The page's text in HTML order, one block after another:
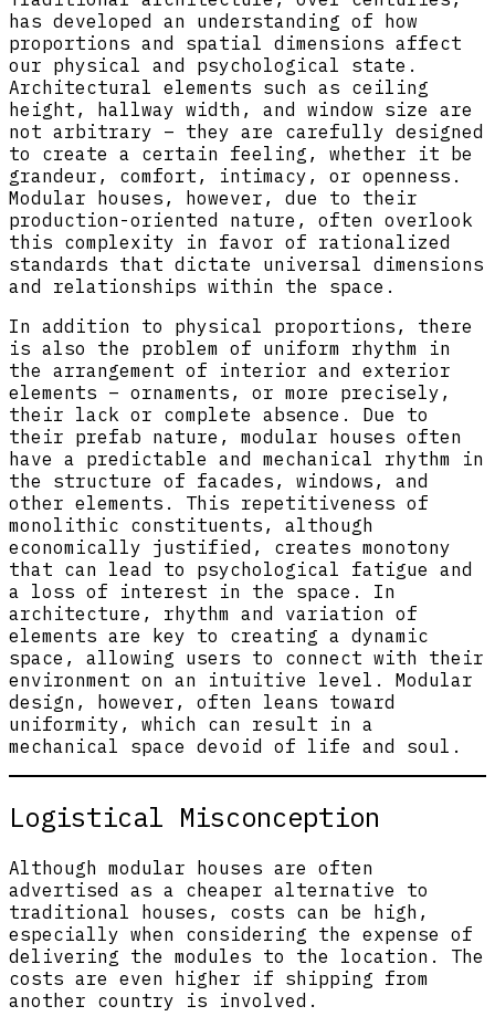
has developed an understanding of how
proportions and spatial dimensions affect
our physical and psychological state.
Architectural elements such as ceiling
height, hallway width, and window size are
not arbitrary – they are carefully designed
to create a certain feeling, whether it be
grandeur, comfort, intimacy, or openness.
Modular houses, however, due to their
production-oriented nature, often overlook
this complexity in favor of rationalized
standards that dictate universal dimensions
and relationships within the space.
In addition to physical proportions, there
is also the problem of uniform rhythm in
the arrangement of interior and exterior
elements – ornaments, or more precisely,
their lack or complete absence. Due to
their prefab nature, modular houses often
have a predictable and mechanical rhythm in
the structure of facades, windows, and
other elements. This repetitiveness of
monolithic constituents, although
economically justified, creates monotony
that can lead to psychological fatigue and
a loss of interest in the space. In
architecture, rhythm and variation of
elements are key to creating a dynamic
space, allowing users to connect with their
environment on an intuitive level. Modular
design, however, often leans toward
uniformity, which can result in a
mechanical space devoid of life and soul.
Logistical Misconception
Although modular houses are often
advertised as a cheaper alternative to
traditional houses, costs can be high,
especially when considering the expense of
delivering the modules to the location. The
costs are even higher if shipping from
another country is involved.